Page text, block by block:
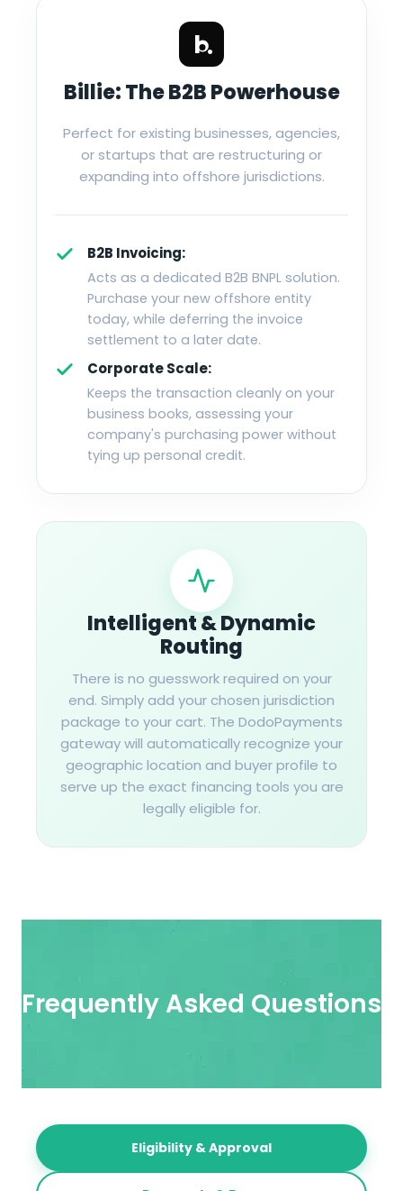
Billie: The B2B Powerhouse
Perfect for existing businesses, agencies,
or startups that are restructuring or
expanding into offshore jurisdictions.
B2B Invoicing:
Acts as a dedicated B2B BNPL solution.
Purchase your new offshore entity
today, while deferring the invoice
settlement to a later date.
Corporate Scale:
Keeps the transaction cleanly on your
business books, assessing your
company's purchasing power without
tying up personal credit.
Intelligent & Dynamic
Routing
There is no guesswork required on your
end. Simply add your chosen jurisdiction
package to your cart. The DodoPayments
gateway will automatically recognize your
geographic location and buyer profile to
serve up the exact financing tools you are
legally eligible for.
Frequently Asked Questions​
Eligibility & Approval